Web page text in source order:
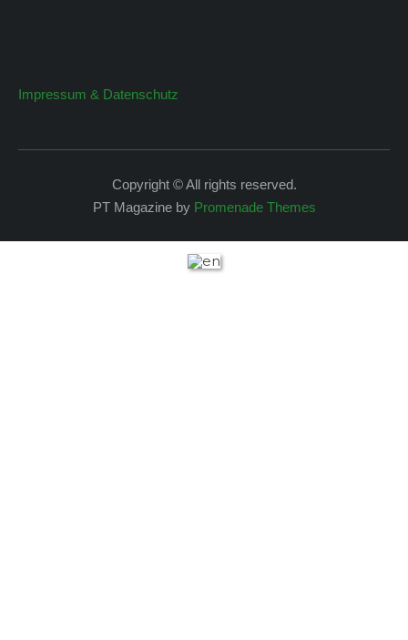
Impressum & Datenschutz
Copyright © All rights reserved.
PT Magazine by Promenade Themes